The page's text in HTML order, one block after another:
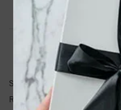
Product
RING
SKU:
Ring Size :